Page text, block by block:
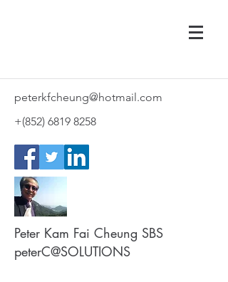
peterkfcheung@hotmail.com
+(852) 6819 8258
Peter Kam Fai Cheung SBS
peterC@SOLUTIONS